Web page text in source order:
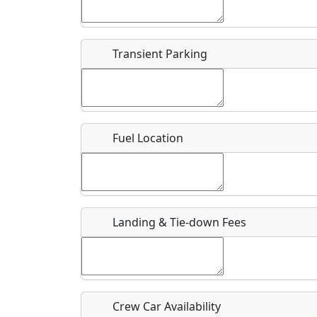
Flying
Clubs
Airpark
Location
Where exactly on/near the airport is this event
Is there a webpage with more information for
Host / Point of Contact
Transient Parking
Fuel Location
Landing & Tie-down Fees
Crew Car Availability